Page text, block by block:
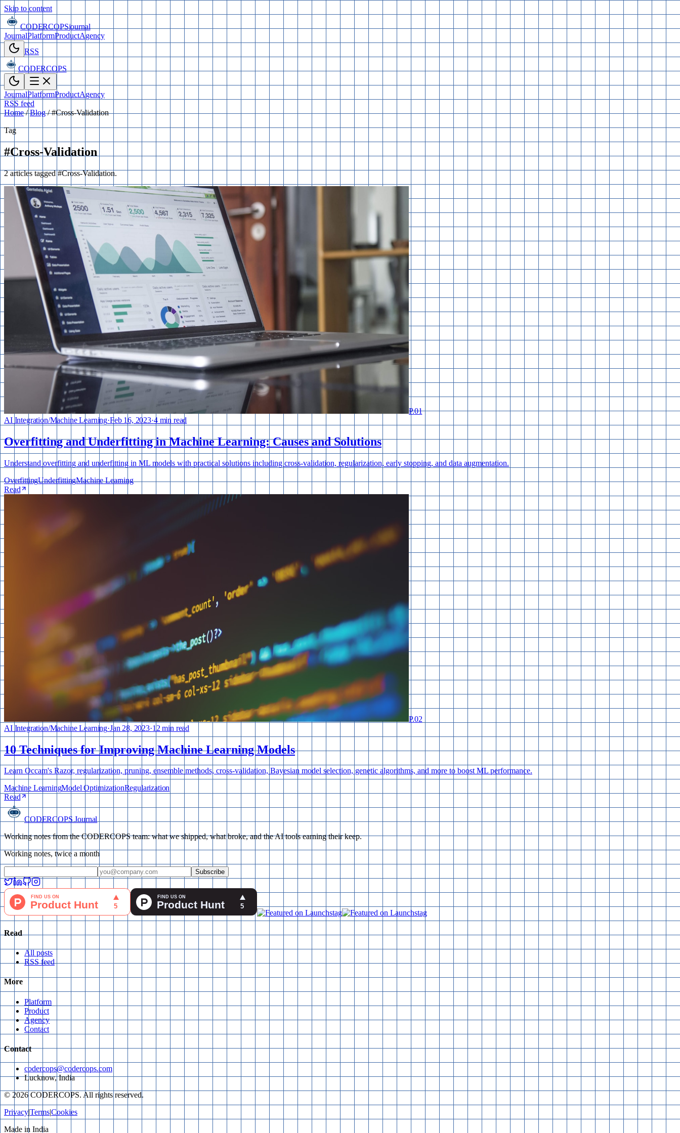
Skip to content
CODERCOPSjournal
JournalPlatformProductAgency
RSS
CODERCOPS
JournalPlatformProductAgency
RSS feed
Home / Blog / #Cross-Validation
Tag
#Cross-Validation
2 articles tagged #Cross-Validation.
P.01
AI Integration/Machine Learning·Feb 16, 2023·4 min read
Overfitting and Underfitting in Machine Learning: Causes and Solutions
Understand overfitting and underfitting in ML models with practical solutions including cross-validation, regularization, early stopping, and data augmentation.
OverfittingUnderfittingMachine Learning
Read
P.02
AI Integration/Machine Learning·Jan 28, 2023·12 min read
10 Techniques for Improving Machine Learning Models
Learn Occam's Razor, regularization, pruning, ensemble methods, cross-validation, Bayesian model selection, genetic algorithms, and more to boost ML performance.
Machine LearningModel OptimizationRegularization
Read
CODERCOPS Journal
Working notes from the CODERCOPS team: what we shipped, what broke, and the AI tools earning their keep.
Working notes, twice a month
Subscribe
Read
All posts
RSS feed
More
Platform
Product
Agency
Contact
Contact
codercops@codercops.com
Lucknow, India
© 2026 CODERCOPS. All rights reserved.
Privacy|Terms|Cookies
Made in India